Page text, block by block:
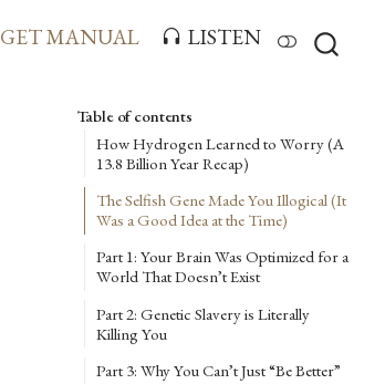
GET MANUAL LISTEN
Table of contents
How Hydrogen Learned to Worry (A
13.8 Billion Year Recap)
The Selfish Gene Made You Illogical (It
Was a Good Idea at the Time)
Part 1: Your Brain Was Optimized for a
World That Doesn’t Exist
Part 2: Genetic Slavery is Literally
Killing You
Part 3: Why You Can’t Just “Be Better”